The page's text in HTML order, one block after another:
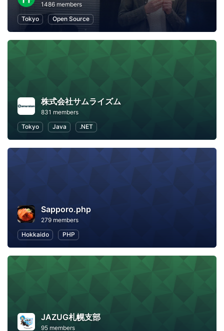
1486 members
Tokyo
Open Source
株式会社サムライズム
831 members
Tokyo
Java .NET
Sapporo.php
279 members
Hokkaido
PHP
JAZUG札幌支部
95 members